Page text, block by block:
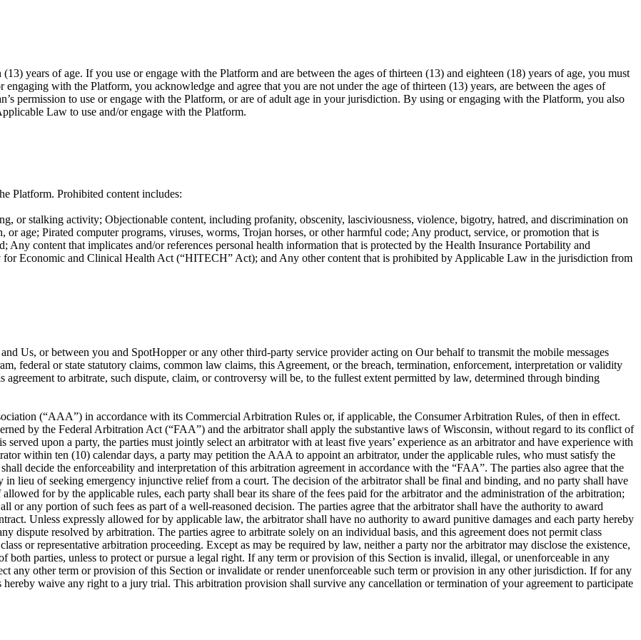
years of age. If you use or engage with the Platform and are between the ages of thirteen (13) and eighteen (18) years of age, you must
with the Platform, you acknowledge and agree that you are not under the age of thirteen (13) years, are between the ages of
permission to use or engage with the Platform, or are of adult age in your jurisdiction. By using or engaging with the Platform, you also
Law to use and/or engage with the Platform.
Platform. Prohibited content includes:
or stalking activity; Objectionable content, including profanity, obscenity, lasciviousness, violence, bigotry, hatred, and discrimination on
age; Pirated computer programs, viruses, worms, Trojan horses, or other harmful code; Any product, service, or promotion that is
content that implicates and/or references personal health information that is protected by the Health Insurance Portability and
Economic and Clinical Health Act (“HITECH” Act); and Any other content that is prohibited by Applicable Law in the jurisdiction from
Us, or between you and SpotHopper or any other third-party service provider acting on Our behalf to transmit the mobile messages
federal or state statutory claims, common law claims, this Agreement, or the breach, termination, enforcement, interpretation or validity
to arbitrate, such dispute, claim, or controversy will be, to the fullest extent permitted by law, determined through binding
(“AAA”) in accordance with its Commercial Arbitration Rules or, if applicable, the Consumer Arbitration Rules, of then in effect.
by the Federal Arbitration Act (“FAA”) and the arbitrator shall apply the substantive laws of Wisconsin, without regard to its conflict of
upon a party, the parties must jointly select an arbitrator with at least five years’ experience as an arbitrator and have experience with
within ten (10) calendar days, a party may petition the AAA to appoint an arbitrator, under the applicable rules, who must satisfy the
decide the enforceability and interpretation of this arbitration agreement in accordance with the “FAA”. The parties also agree that the
lieu of seeking emergency injunctive relief from a court. The decision of the arbitrator shall be final and binding, and no party shall have
for by the applicable rules, each party shall bear its share of the fees paid for the arbitrator and the administration of the arbitration;
or any portion of such fees as part of a well-reasoned decision. The parties agree that the arbitrator shall have the authority to award
Unless expressly allowed for by applicable law, the arbitrator shall have no authority to award punitive damages and each party hereby
dispute resolved by arbitration. The parties agree to arbitrate solely on an individual basis, and this agreement does not permit class
or representative arbitration proceeding. Except as may be required by law, neither a party nor the arbitrator may disclose the existence,
parties, unless to protect or pursue a legal right. If any term or provision of this Section is invalid, illegal, or unenforceable in any
any other term or provision of this Section or invalidate or render unenforceable such term or provision in any other jurisdiction. If for any
hereby waive any right to a jury trial. This arbitration provision shall survive any cancellation or termination of your agreement to participate